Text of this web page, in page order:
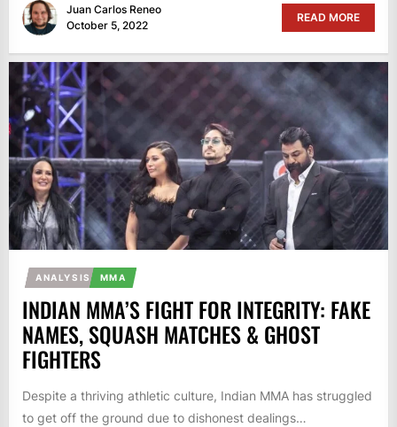
Juan Carlos Reneo
October 5, 2022
READ MORE
ANALYSIS MMA
INDIAN MMA’S FIGHT FOR INTEGRITY: FAKE
NAMES, SQUASH MATCHES & GHOST
FIGHTERS
Despite a thriving athletic culture, Indian MMA has struggled
to get off the ground due to dishonest dealings…